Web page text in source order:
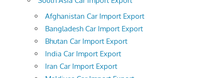
Afghanistan Car Import Export
Bangladesh Car Import Export
Bhutan Car Import Export
India Car Import Export
Iran Car Import Export